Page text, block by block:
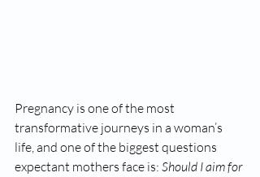
Pregnancy is one of the most
transformative journeys in a woman’s
life, and one of the biggest questions
expectant mothers face is: Should I aim for